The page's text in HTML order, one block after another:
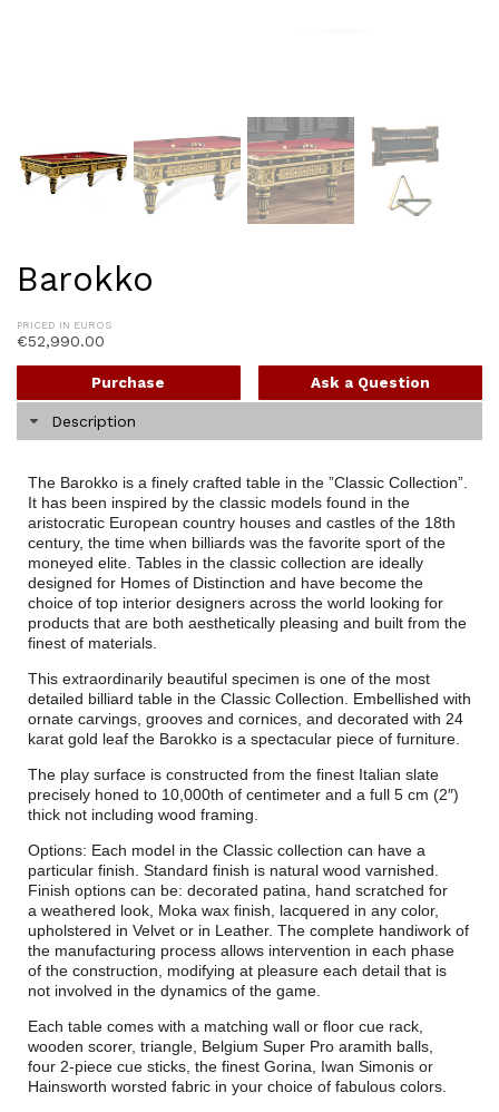
Barokko
PRICED IN EUROS
€52,990.00
Ask a Question
Purchase
Description
The Barokko is a finely crafted table in the ”Classic Collection”.
It has been inspired by the classic models found in the
aristocratic European country houses and castles of the 18th
century, the time when billiards was the favorite sport of the
moneyed elite. Tables in the classic collection are ideally
designed for Homes of Distinction and have become the
choice of top interior designers across the world looking for
products that are both aesthetically pleasing and built from the
finest of materials.
This extraordinarily beautiful specimen is one of the most
detailed billiard table in the Classic Collection. Embellished with
ornate carvings, grooves and cornices, and decorated with 24
karat gold leaf the Barokko is a spectacular piece of furniture.
The play surface is constructed from the finest Italian slate
precisely honed to 10,000th of centimeter and a full 5 cm (2″)
thick not including wood framing.
Options: Each model in the Classic collection can have a
particular finish. Standard finish is natural wood varnished.
Finish options can be: decorated patina, hand scratched for
a weathered look, Moka wax finish, lacquered in any color,
upholstered in Velvet or in Leather. The complete handiwork of
the manufacturing process allows intervention in each phase
of the construction, modifying at pleasure each detail that is
not involved in the dynamics of the game.
Each table comes with a matching wall or floor cue rack,
wooden scorer, triangle, Belgium Super Pro aramith balls,
four 2-piece cue sticks, the finest Gorina, Iwan Simonis or
Hainsworth worsted fabric in your choice of fabulous colors.